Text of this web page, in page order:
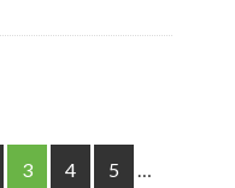
3 4 5 …